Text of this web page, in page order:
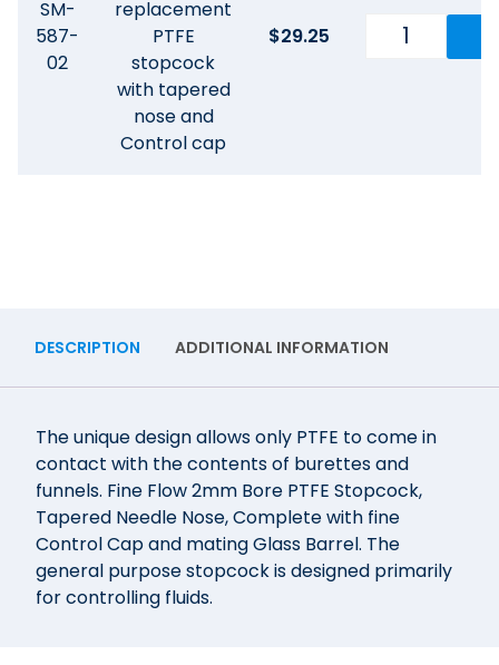
SM-
587-
02
replacement
PTFE
stopcock
with tapered
nose and
Control cap
$29.25
DESCRIPTION ADDITIONAL INFORMATION
The unique design allows only PTFE to come in
contact with the contents of burettes and
funnels. Fine Flow 2mm Bore PTFE Stopcock,
Tapered Needle Nose, Complete with fine
Control Cap and mating Glass Barrel. The
general purpose stopcock is designed primarily
for controlling fluids.